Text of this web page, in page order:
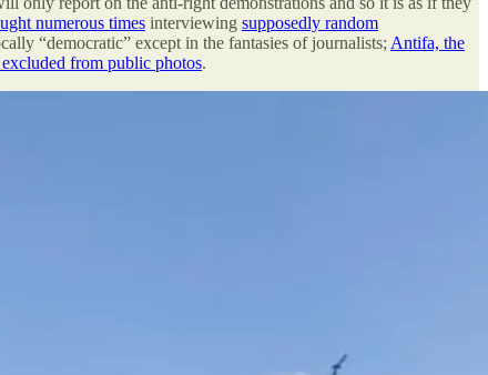
numerous times interviewing supposedly random
“democratic” except in the fantasies of journalists; Antifa, the
from public photos.